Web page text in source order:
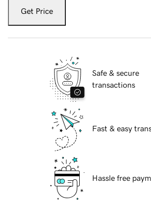
Get Price
Safe & secure
transactions
Fast & easy
Hassle free